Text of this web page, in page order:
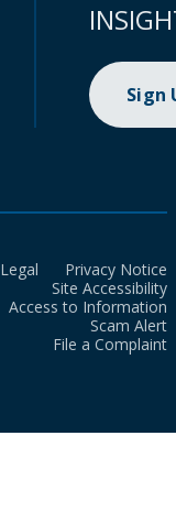
Sign
Legal
Privacy Notice
Site Accessibility
Access to Information
Scam Alert
File a Complaint